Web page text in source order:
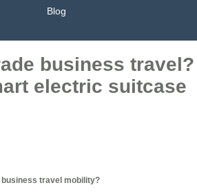
Blog
business travel?
electric suitcase
business travel mobility?